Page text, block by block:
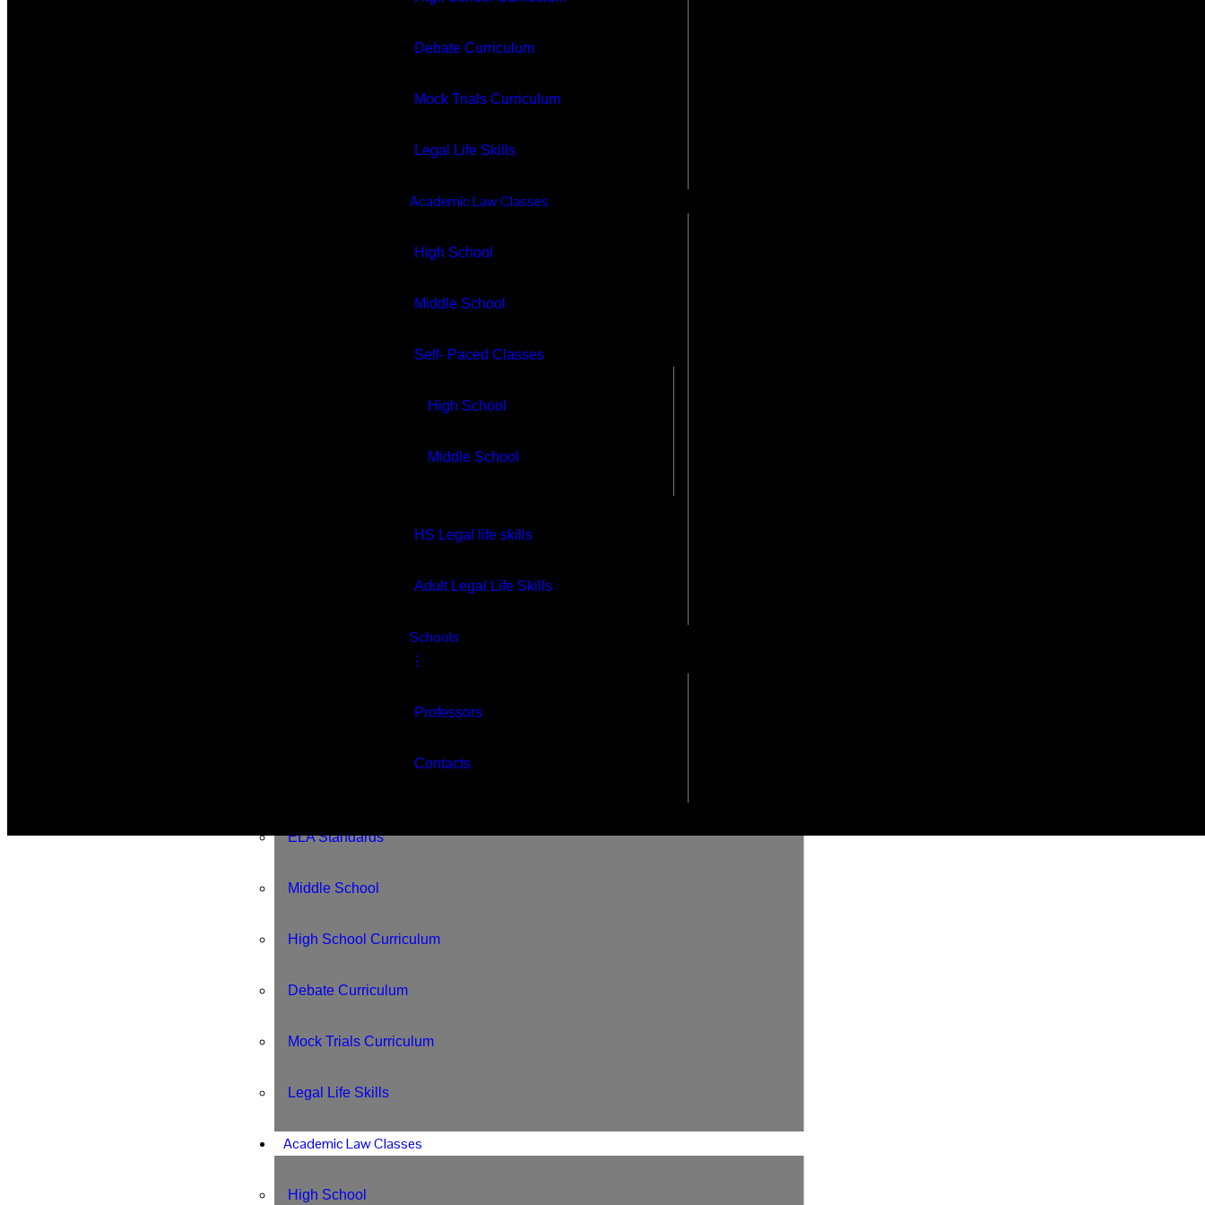
Middle School
High School
Contacts
ELA Standards
Middle School
High School Curriculum
Debate Curriculum
Mock Trials Curriculum
Legal Life Skills
Academic Law Classes
High School
Debate Curriculum
Mock Trials Curriculum
Legal Life Skills
Academic Law Classes
High School
Middle School
Self- Paced Classes
High School
Middle School
HS Legal life skills
Adult Legal Life Skills
Schools
⋮
Professors
Contacts